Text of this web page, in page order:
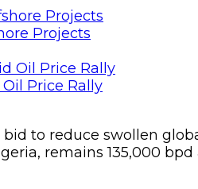
Projects
Price Rally
to reduce swollen
remains 135,000